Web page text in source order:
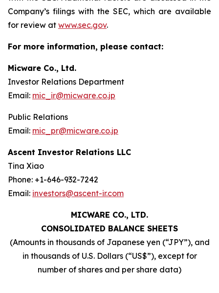
Company’s filings with the SEC, which are available
for review at www.sec.gov.
For more information, please contact:
Micware Co., Ltd.
Investor Relations Department
Email: mic_ir@micware.co.jp
Public Relations
Email: mic_pr@micware.co.jp
Ascent Investor Relations LLC
Tina Xiao
Phone: +1-646-932-7242
Email: investors@ascent-ir.com
MICWARE CO., LTD.
CONSOLIDATED BALANCE SHEETS
(Amounts in thousands of Japanese yen (“JPY”), and
in thousands of U.S. Dollars (“US$”), except for
number of shares and per share data)